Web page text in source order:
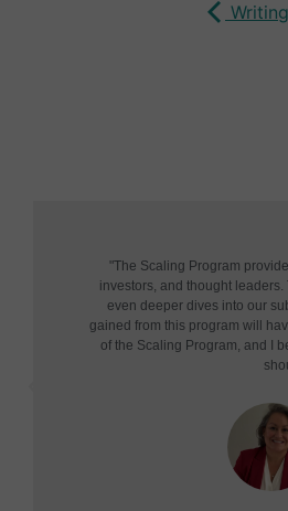
"The Scaling Program
investors, and thought
even deeper dives into our
gained from this program will
of the Scaling Program, and I